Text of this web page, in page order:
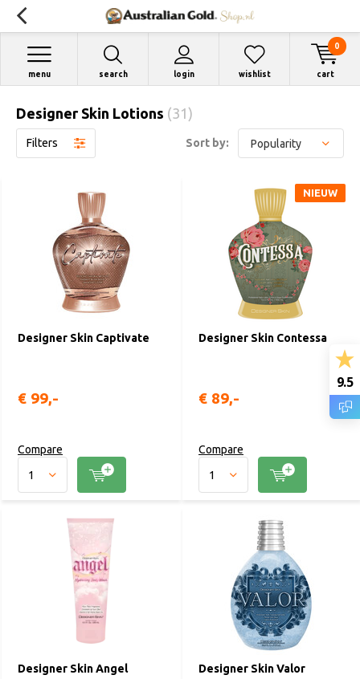
search login
menu wishlist cart
0
Designer Skin Lotions (31)
Filters Sort by:
Designer Skin Captivate
€ 99,-
Compare
Designer Skin Contessa
NIEUW
€ 89,-
Compare
Designer Skin Angel Designer Skin Valor
9.5